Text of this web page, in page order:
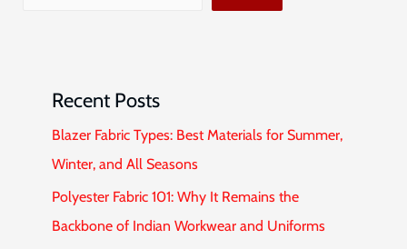
Recent Posts
Blazer Fabric Types: Best Materials for Summer,
Winter, and All Seasons
Polyester Fabric 101: Why It Remains the
Backbone of Indian Workwear and Uniforms